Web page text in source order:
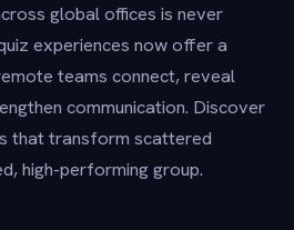
global offices is never
experiences now offer a
teams connect, reveal
communication. Discover
that transform scattered
high-performing group.